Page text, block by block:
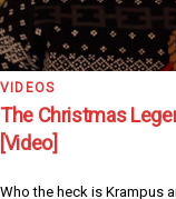
VIDEOS
The Christmas
[Video]
Who the heck is Krampus